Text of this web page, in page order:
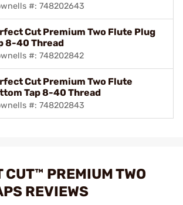
#: 748202643
Cut Premium Two Flute Plug
8-40 Thread
#: 748202842
Cut Premium Two Flute
Tap 8-40 Thread
#: 748202843
CUT™ PREMIUM TWO
REVIEWS